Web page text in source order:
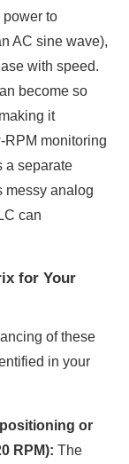
power to
AC sine wave),
with speed.
become so
it
RPM monitoring
a separate
messy analog
can
for Your
of these
in your
or
RPM): The